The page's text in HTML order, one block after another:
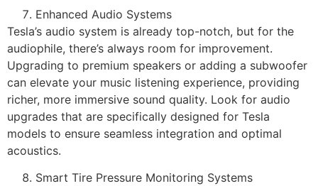
Enhanced Audio Systems
Tesla’s audio system is already top-notch, but for the
audiophile, there’s always room for improvement.
Upgrading to premium speakers or adding a subwoofer
can elevate your music listening experience, providing
richer, more immersive sound quality. Look for audio
upgrades that are specifically designed for Tesla
models to ensure seamless integration and optimal
acoustics.
Smart Tire Pressure Monitoring Systems